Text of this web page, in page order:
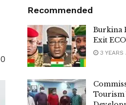
0
Recommended
Burkina
Exit
3 YEARS
Tourism